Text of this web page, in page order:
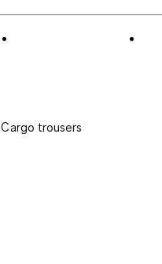
Cargo trousers